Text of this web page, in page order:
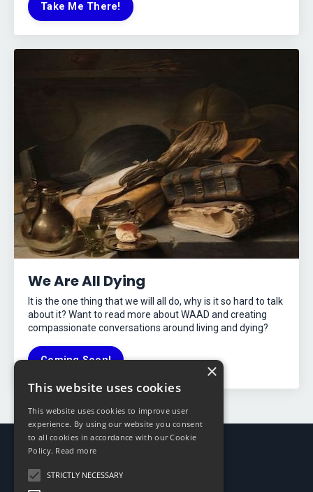
Take Me There!
We Are All Dying
It is the one thing that we will all do, why is it so hard to talk
about it? Want to read more about WAAD and creating
compassionate conversations around living and dying?
Coming Soon! ×
This website uses cookies
This website uses cookies to improve user
experience. By using our website you consent
to all cookies in accordance with our Cookie
Policy. Read more
STRICTLY NECESSARY